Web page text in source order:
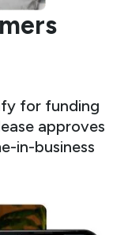
for funding
approves
in-business